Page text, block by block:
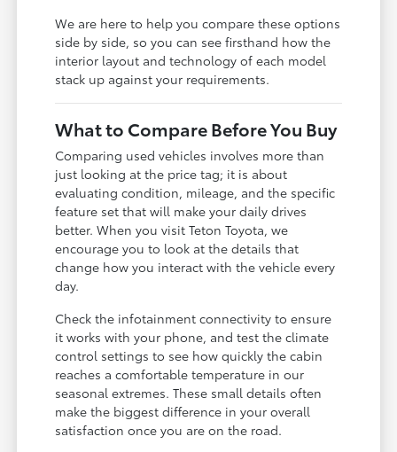
We are here to help you compare these options
side by side, so you can see firsthand how the
interior layout and technology of each model
stack up against your requirements.
What to Compare Before You Buy
Comparing used vehicles involves more than
just looking at the price tag; it is about
evaluating condition, mileage, and the specific
feature set that will make your daily drives
better. When you visit Teton Toyota, we
encourage you to look at the details that
change how you interact with the vehicle every
day.
Check the infotainment connectivity to ensure
it works with your phone, and test the climate
control settings to see how quickly the cabin
reaches a comfortable temperature in our
seasonal extremes. These small details often
make the biggest difference in your overall
satisfaction once you are on the road.